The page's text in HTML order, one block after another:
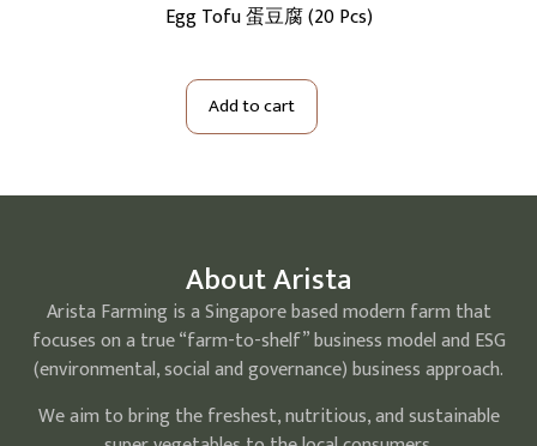
Egg Tofu 蛋豆腐 (20 Pcs)
Add to cart
About Arista
Arista Farming is a Singapore based modern farm that
focuses on a true “farm-to-shelf” business model and ESG
(environmental, social and governance) business approach.
We aim to bring the freshest, nutritious, and sustainable